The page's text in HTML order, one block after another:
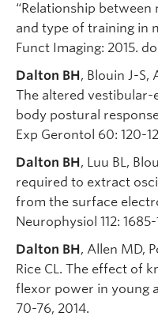
“Relationship
and type of training in
Funct Imaging: 2015.
Dalton BH, Blouin J-S,
The altered
body postural
Exp Gerontol 60: 120-
Dalton BH, Luu BL,
required to extract
from the surface
Neurophysiol 112: 1685-
Dalton BH, Allen MD,
Rice CL. The effect of
flexor power in young
70-76, 2014.